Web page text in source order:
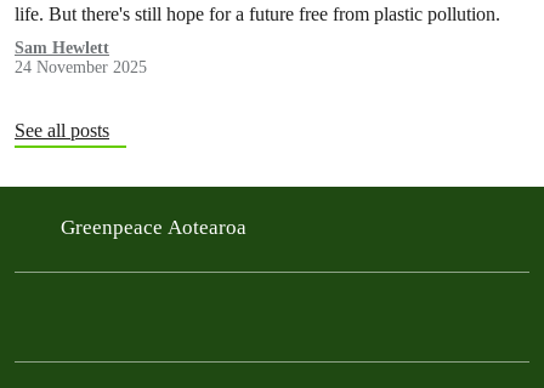
life. But there's still hope for a future free from plastic pollution.
Sam Hewlett
24 November 2025
See all posts
Greenpeace Aotearoa